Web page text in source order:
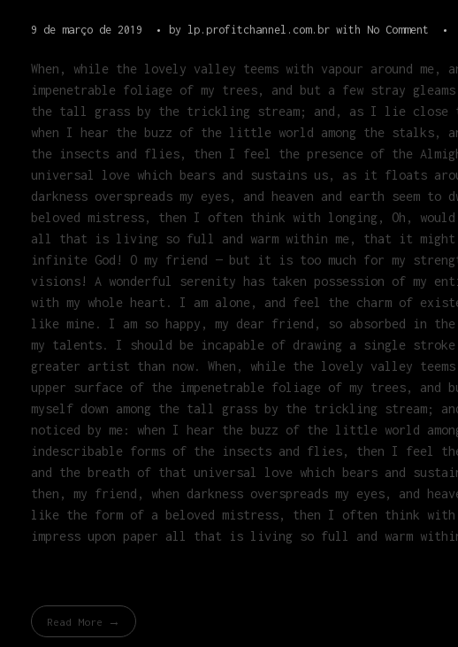
9 de março de 2019 by lp.profitchannel.com.br with No Comment
When, while the lovely valley teems with vapour around
impenetrable foliage of my trees, and but a few stray
the tall grass by the trickling stream; and, as I lie close to
when I hear the buzz of the little world among the stalks,
the insects and flies, then I feel the presence of the
universal love which bears and sustains us, as it floats
darkness overspreads my eyes, and heaven and earth
beloved mistress, then I often think with longing, Oh,
all that is living so full and warm within me, that it
infinite God! O my friend — but it is too much for my
visions! A wonderful serenity has taken possession of my
with my whole heart. I am alone, and feel the charm of
like mine. I am so happy, my dear friend, so absorbed in
my talents. I should be incapable of drawing a single
greater artist than now. When, while the lovely valley
upper surface of the impenetrable foliage of my trees,
myself down among the tall grass by the trickling stream;
noticed by me: when I hear the buzz of the little world
indescribable forms of the insects and flies, then I feel the
and the breath of that universal love which bears and
then, my friend, when darkness overspreads my eyes, and
like the form of a beloved mistress, then I often think with
impress upon paper all that is living so full and warm
Read More